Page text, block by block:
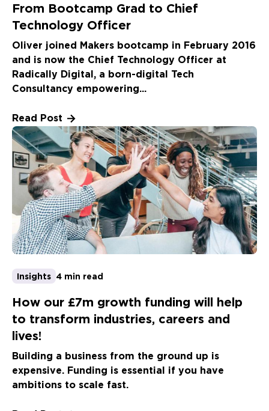
From Bootcamp Grad to Chief
Technology Officer
Oliver joined Makers bootcamp in February 2016
and is now the Chief Technology Officer at
Radically Digital, a born-digital Tech
Consultancy empowering...
Read Post
Insights 4 min read
How our £7m growth funding will help
to transform industries, careers and
lives!
Building a business from the ground up is
expensive. Funding is essential if you have
ambitions to scale fast.